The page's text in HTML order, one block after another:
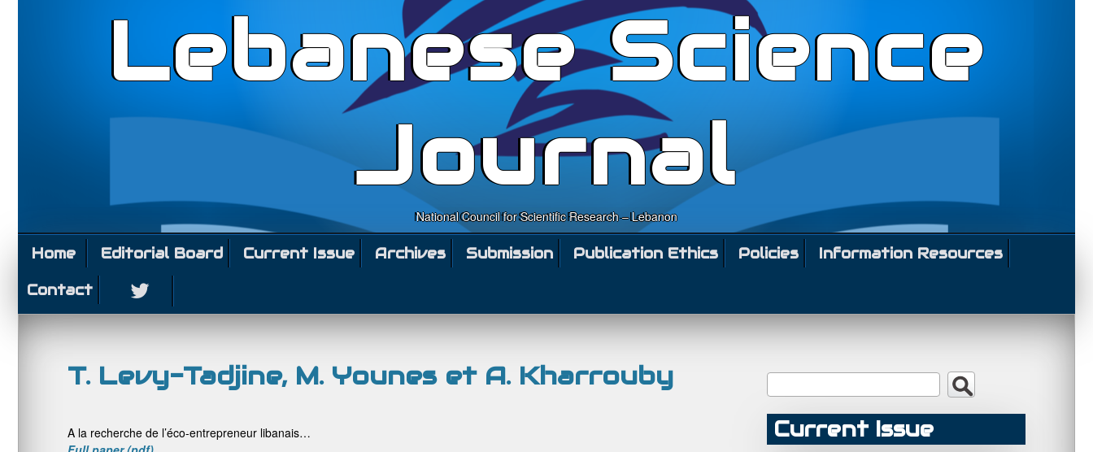
Lebanese Science
Journal
National Council for Scientific Research – Lebanon
Home Editorial Board Current Issue Archives Submission Publication Ethics Policies
Information Resources
Contact
T. Levy-Tadjine, M. Younes et A. Kharrouby
A la recherche de l’éco-entrepreneur libanais…
Current Issue